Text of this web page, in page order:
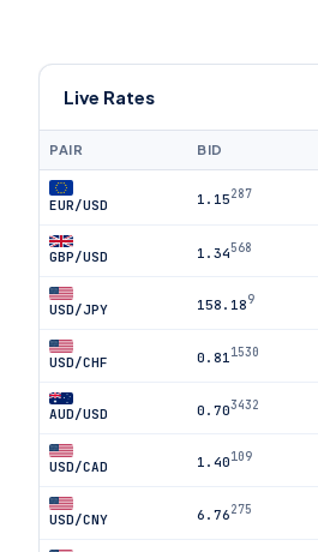
Live Rates
PAIR BID
EUR/USD 1.15287
GBP/USD 1.34568
USD/JPY 158.189
USD/CHF 0.81 1530
AUD/USD 0.703432
USD/CAD 1.40109
USD/CNY 6.76275